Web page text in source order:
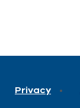
Privacy